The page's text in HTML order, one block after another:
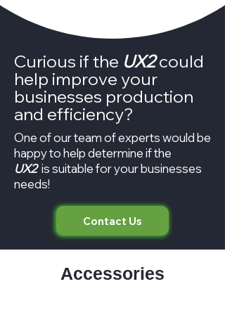
Curious if the UX2could
help improve your
businesses production
and efficiency?
One of our team of experts would be
happy to help determine if the
UX2is suitable for your businesses
needs!
Contact Us
Accessories